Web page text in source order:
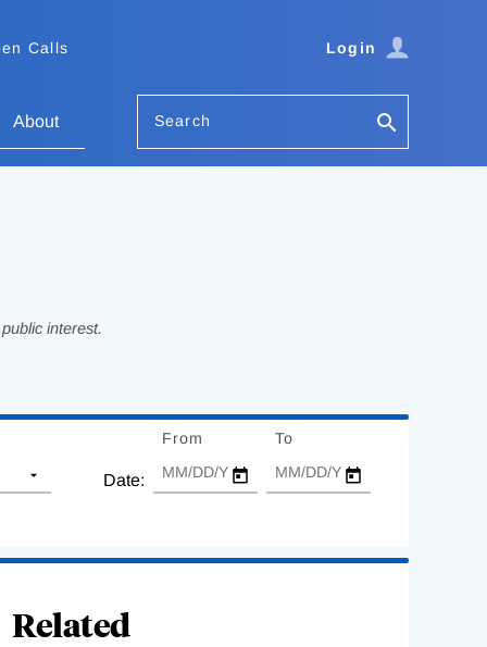
Calls Login
About Search
interest.
Date:
From To
Related